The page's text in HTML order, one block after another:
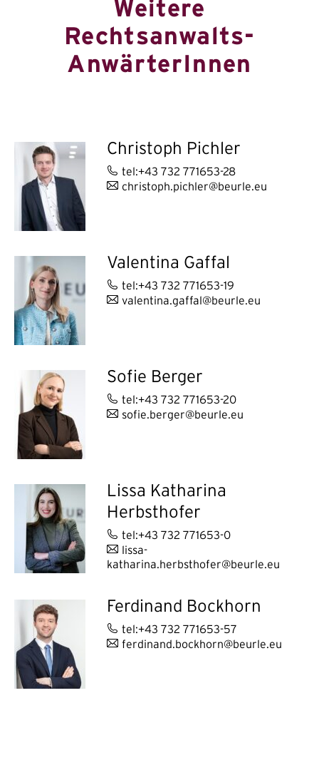
Weitere
Rechtsanwalts-
AnwärterInnen
Christoph Pichler
tel:+43 732 771653-28
christoph.pichler@beurle.eu
Valentina Gaffal
tel:+43 732 771653-19
valentina.gaffal@beurle.eu
Sofie Berger
tel:+43 732 771653-20
sofie.berger@beurle.eu
Lissa Katharina
Herbsthofer
tel:+43 732 771653-0
lissa-
katharina.herbsthofer@beurle.eu
Ferdinand Bockhorn
tel:+43 732 771653-57
ferdinand.bockhorn@beurle.eu